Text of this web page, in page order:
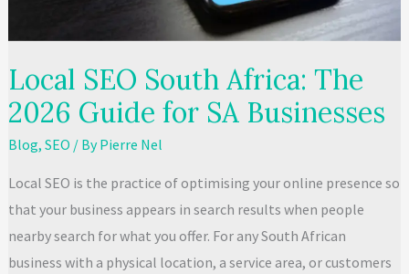
Local SEO South Africa: The
2026 Guide for SA Businesses
Blog, SEO / ByPierre Nel
Local SEO is the practice of optimising your online presence so
that your business appears in search results when people
nearby search for what you offer. For any South African
business with a physical location, a service area, or customers